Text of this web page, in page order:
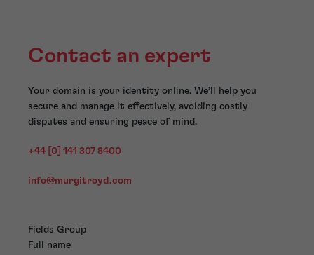
Contact an expert
Your domain is your identity online. We’ll help you
secure and manage it effectively, avoiding costly
disputes and ensuring peace of mind.
+44 [0] 141 307 8400
info@murgitroyd.com
Fields Group
Full name